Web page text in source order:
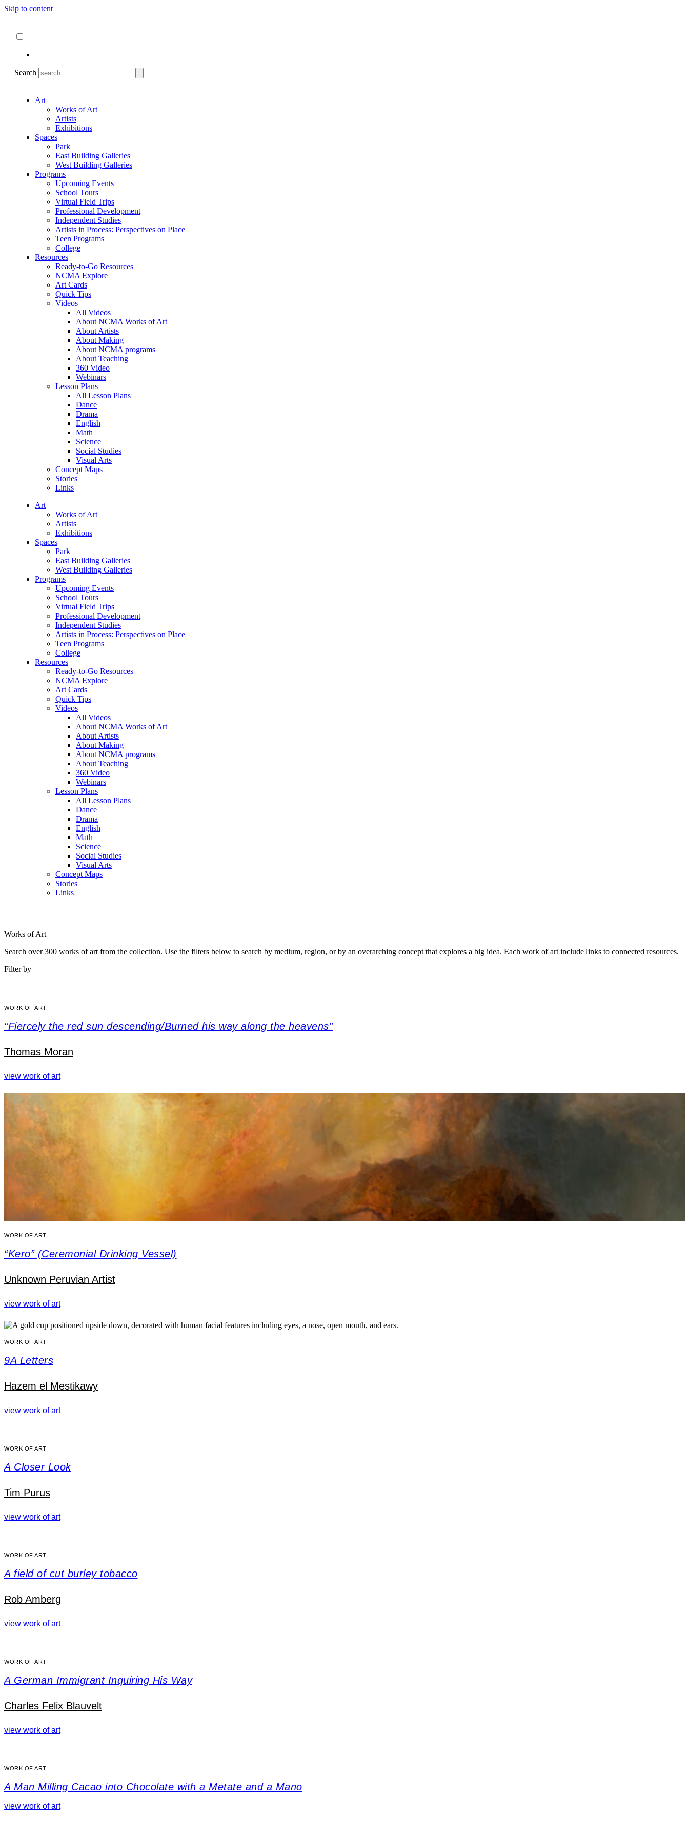
Skip to content
Search
Art
Works of Art
Artists
Exhibitions
Spaces
Park
East Building Galleries
West Building Galleries
Programs
Upcoming Events
School Tours
Virtual Field Trips
Professional Development
Independent Studies
Artists in Process: Perspectives on Place
Teen Programs
College
Resources
Ready-to-Go Resources
NCMA Explore
Art Cards
Quick Tips
Videos
All Videos
About NCMA Works of Art
About Artists
About Making
About NCMA programs
About Teaching
360 Video
Webinars
Lesson Plans
All Lesson Plans
Dance
Drama
English
Math
Science
Social Studies
Visual Arts
Concept Maps
Stories
Links
Art
Works of Art
Artists
Exhibitions
Spaces
Park
East Building Galleries
West Building Galleries
Programs
Upcoming Events
School Tours
Virtual Field Trips
Professional Development
Independent Studies
Artists in Process: Perspectives on Place
Teen Programs
College
Resources
Ready-to-Go Resources
NCMA Explore
Art Cards
Quick Tips
Videos
All Videos
About NCMA Works of Art
About Artists
About Making
About NCMA programs
About Teaching
360 Video
Webinars
Lesson Plans
All Lesson Plans
Dance
Drama
English
Math
Science
Social Studies
Visual Arts
Concept Maps
Stories
Links
Works of Art
Search over 300 works of art from the collection. Use the filters below to search by medium, region, or by an overarching concept that explores a big idea. Each work of art include links to connected resources.
Filter by
WORK OF ART
“Fiercely the red sun descending/Burned his way along the heavens”
Thomas Moran
view work of art
WORK OF ART
“Kero” (Ceremonial Drinking Vessel)
Unknown Peruvian Artist
view work of art
WORK OF ART
9A Letters
Hazem el Mestikawy
view work of art
WORK OF ART
A Closer Look
Tim Purus
view work of art
WORK OF ART
A field of cut burley tobacco
Rob Amberg
view work of art
WORK OF ART
A German Immigrant Inquiring His Way
Charles Felix Blauvelt
view work of art
WORK OF ART
A Man Milling Cacao into Chocolate with a Metate and a Mano
view work of art